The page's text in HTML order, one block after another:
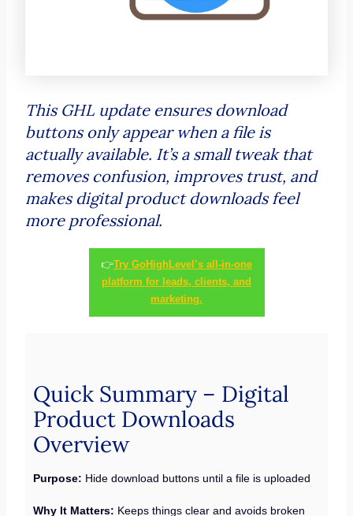
This GHL update ensures download
buttons only appear when a file is
actually available. It’s a small tweak that
removes confusion, improves trust, and
makes digital product downloads feel
more professional.
👉Try GoHighLevel’s all-in-one
platform for leads, clients, and
marketing.
Quick Summary – Digital
Product Downloads
Overview
Purpose: Hide download buttons until a file is uploaded
Why It Matters: Keeps things clear and avoids broken